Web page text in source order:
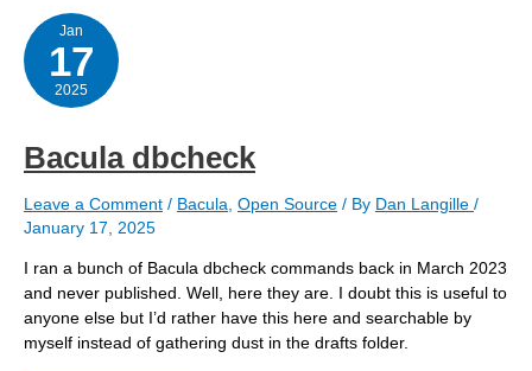
on
PostgreSQL
Jan
17
2025
Bacula dbcheck
Leave a Comment / Bacula Open Source / By Dan Langille /
January 17, 2025
I ran a bunch of Bacula dbcheck commands back in March 2023
and never published. Well, here they are. I doubt this is useful to
anyone else but I’d rather have this here and searchable by
myself instead of gathering dust in the drafts folder.